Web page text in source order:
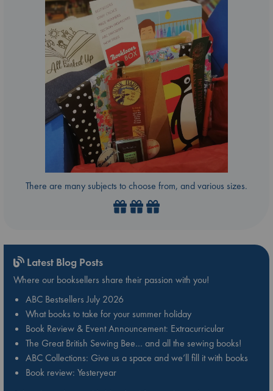
There are many subjects to choose from, and various sizes.
Latest Blog Posts
Where our booksellers share their passion with you!
ABC Bestsellers July 2026
What books to take for your summer holiday
Book Review & Event Announcement: Extracurricular
The Great British Sewing Bee… and all the sewing books!
ABC Collections: Give us a space and we’ll fill it with books
Book review: Yesteryear